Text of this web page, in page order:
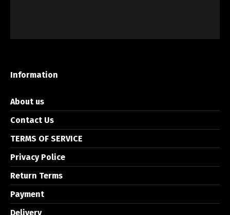
Information
About us
Contact Us
TERMS OF SERVICE
Privacy Police
Return Terms
Payment
Delivery